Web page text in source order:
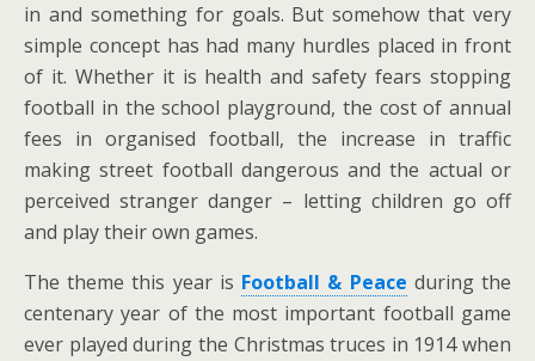
in and something for goals. But somehow that very
simple concept has had many hurdles placed in front
of it. Whether it is health and safety fears stopping
football in the school playground, the cost of annual
fees in organised football, the increase in traffic
making street football dangerous and the actual or
perceived stranger danger – letting children go off
and play their own games.
The theme this year is Football & Peace during the
centenary year of the most important football game
ever played during the Christmas truces in 1914 when